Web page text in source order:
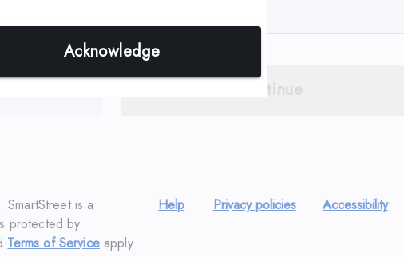
is a
protected by
Terms of Service apply.
Help Privacy policies Accessibility
Acknowledge